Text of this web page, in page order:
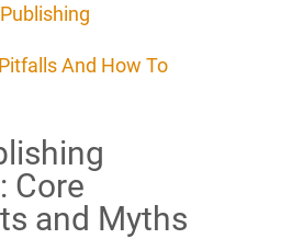
And How To
Core
and Myths